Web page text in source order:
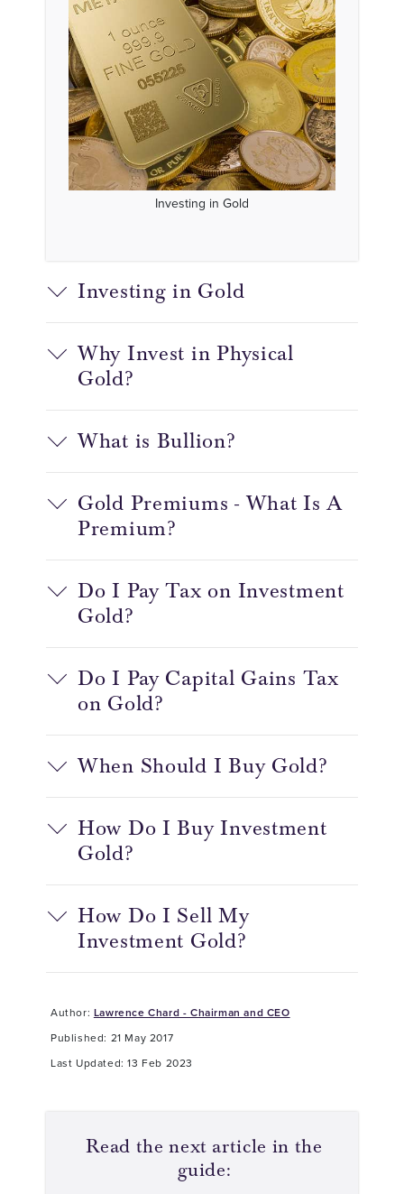
Investing in Gold
Investing in Gold
Why Invest in Physical
Gold?
What is Bullion?
Gold Premiums - What Is A
Premium?
Do I Pay Tax on Investment
Gold?
Do I Pay Capital Gains Tax
on Gold?
When Should I Buy Gold?
How Do I Buy Investment
Gold?
How Do I Sell My
Investment Gold?
Author: Lawrence Chard - Chairman and CEO
Published: 21 May 2017
Last Updated: 13 Feb 2023
Read the next article in the
guide: